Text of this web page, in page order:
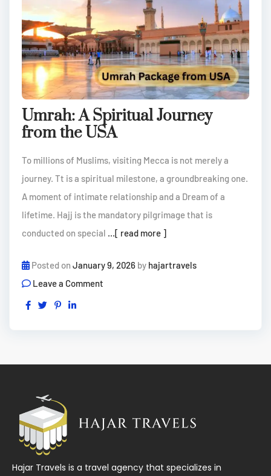
Umrah: A Spiritual Journey
from the USA
To millions of Muslims, visiting Mecca is not merely a
journey. Tt is a spiritual milestone, a groundbreaking one.
A moment of intimate relationship and a Dream of a
lifetime. Hajj is the mandatory pilgrimage that is
conducted on special ...[ read more ]
Posted on January 9, 2026 by hajartravels
Leave a Comment
Hajar Travels is a travel agency that specializes in